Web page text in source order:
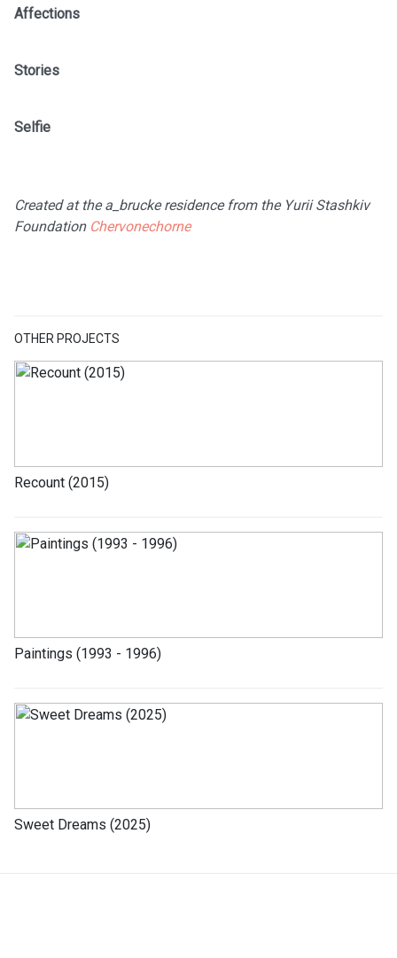
OTHER PROJECTS
Recount (2015)
Paintings (1993 - 1996)
Sweet Dreams (2025)
Affections
Stories
Selfie
Created at the a_brucke residence from the Yurii Stashkiv
Foundation Chervonechorne